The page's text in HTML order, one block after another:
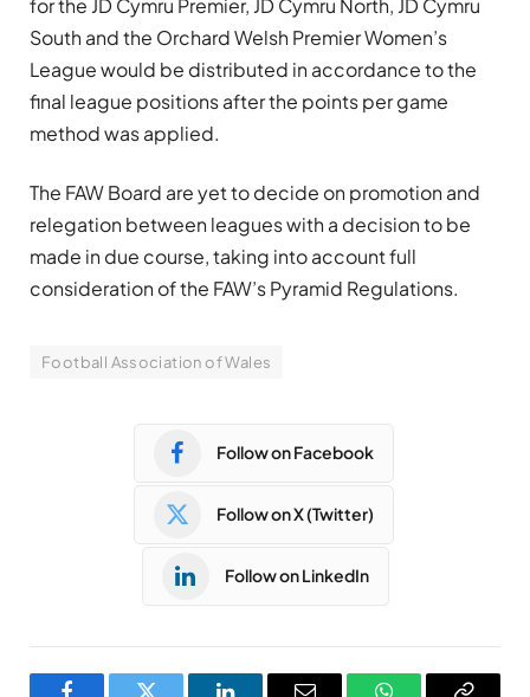
for the JD Cymru Premier, JD Cymru North, JD Cymru
South and the Orchard Welsh Premier Women’s
League would be distributed in accordance to the
final league positions after the points per game
method was applied.
The FAW Board are yet to decide on promotion and
relegation between leagues with a decision to be
made in due course, taking into account full
consideration of the FAW’s Pyramid Regulations.
Football Association of Wales
Follow on Facebook
Follow on X (Twitter)
Follow on LinkedIn